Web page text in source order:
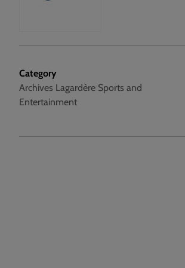
Category
Archives Lagardère Sports and
Entertainment